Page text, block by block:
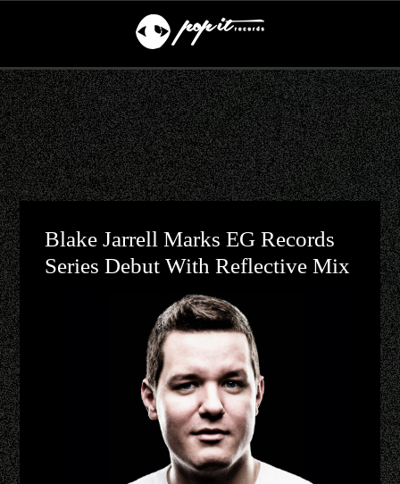
Blake Jarrell Marks EG Records
Series Debut With Reflective Mix